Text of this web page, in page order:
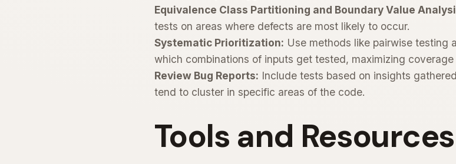
Equivalence Class Partitioning and Boundary Value
tests on areas where defects are most likely to occur.
Systematic Prioritization: Use methods like pairwise testing
which combinations of inputs get tested, maximizing
Review Bug Reports: Include tests based on insights
tend to cluster in specific areas of the code.
Tools and Resources